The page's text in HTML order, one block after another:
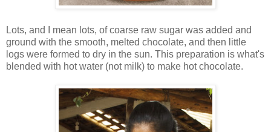
Lots, and I mean lots, of coarse raw sugar was added and
ground with the smooth, melted chocolate, and then little
logs were formed to dry in the sun. This preparation is what's
blended with hot water (not milk) to make hot chocolate.